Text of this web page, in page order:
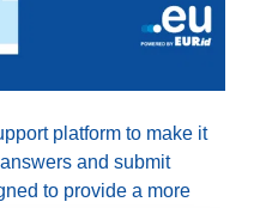
platform to make it
and submit
to provide a more